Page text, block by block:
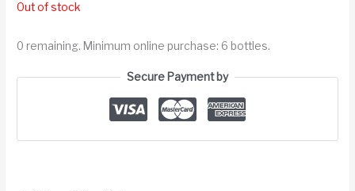
Out of stock
0 remaining. Minimum online purchase: 6 bottles.
Secure Payment by